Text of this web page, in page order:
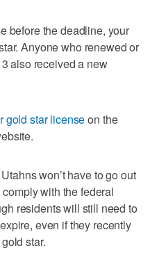
before the deadline, your
Anyone who renewed or
also received a new
gold star licenseon the
won’t have to go out
with the federal
residents will still need to
even if they recently
star.